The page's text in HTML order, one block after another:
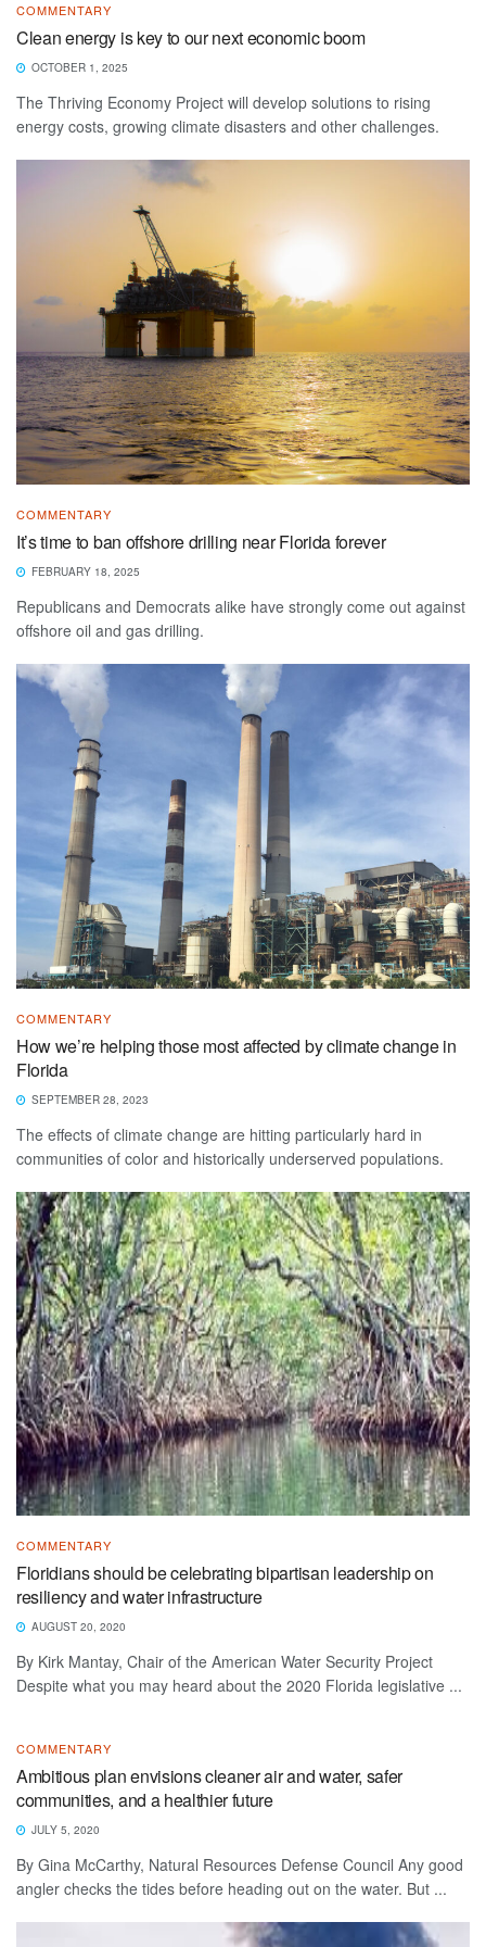
COMMENTARY
Clean energy is key to our next economic boom
OCTOBER 1, 2025
The Thriving Economy Project will develop solutions to rising
energy costs, growing climate disasters and other challenges.
COMMENTARY
It’s time to ban offshore drilling near Florida forever
FEBRUARY 18, 2025
Republicans and Democrats alike have strongly come out against
offshore oil and gas drilling.
COMMENTARY
How we’re helping those most affected by climate change in
Florida
SEPTEMBER 28, 2023
The effects of climate change are hitting particularly hard in
communities of color and historically underserved populations.
COMMENTARY
Floridians should be celebrating bipartisan leadership on
resiliency and water infrastructure
AUGUST 20, 2020
By Kirk Mantay, Chair of the American Water Security Project
Despite what you may heard about the 2020 Florida legislative ...
COMMENTARY
Ambitious plan envisions cleaner air and water, safer
communities, and a healthier future
JULY 5, 2020
By Gina McCarthy, Natural Resources Defense Council Any good
angler checks the tides before heading out on the water. But ...